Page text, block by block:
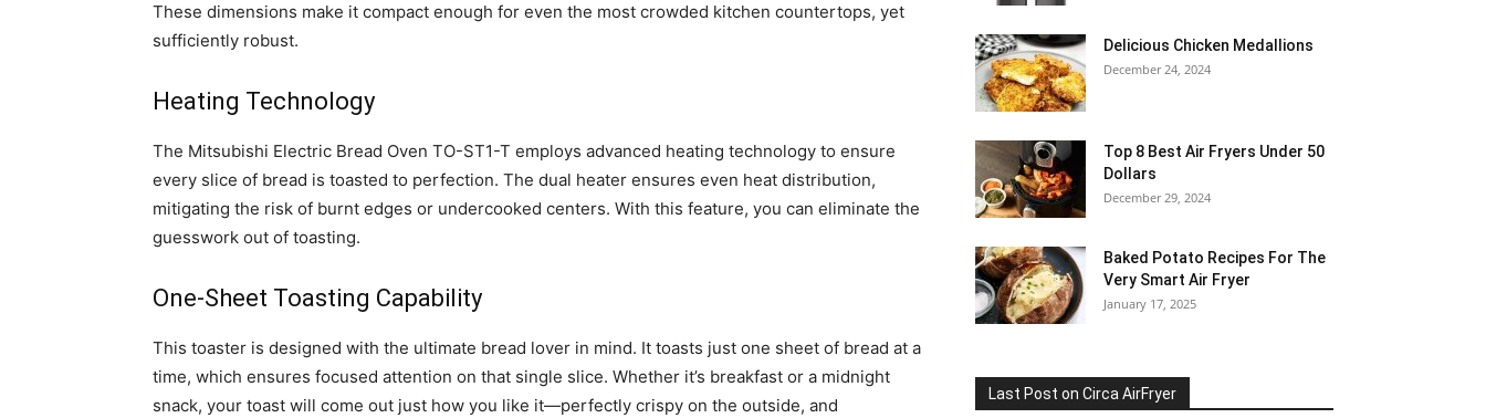
These dimensions make it compact enough for even the most crowded kitchen countertops, yet
sufficiently robust.
Heating Technology
The Mitsubishi Electric Bread Oven TO-ST1-T employs advanced heating technology to ensure
every slice of bread is toasted to perfection. The dual heater ensures even heat distribution,
mitigating the risk of burnt edges or undercooked centers. With this feature, you can eliminate the
guesswork out of toasting.
One-Sheet Toasting Capability
This toaster is designed with the ultimate bread lover in mind. It toasts just one sheet of bread at a
time, which ensures focused attention on that single slice. Whether it’s breakfast or a midnight
snack, your toast will come out just how you like it—perfectly crispy on the outside, and
Delicious Chicken Medallions
December 24, 2024
Top 8 Best Air Fryers Under 50
Dollars
December 29, 2024
Baked Potato Recipes For The
Very Smart Air Fryer
January 17, 2025
Last Post on Circa AirFryer